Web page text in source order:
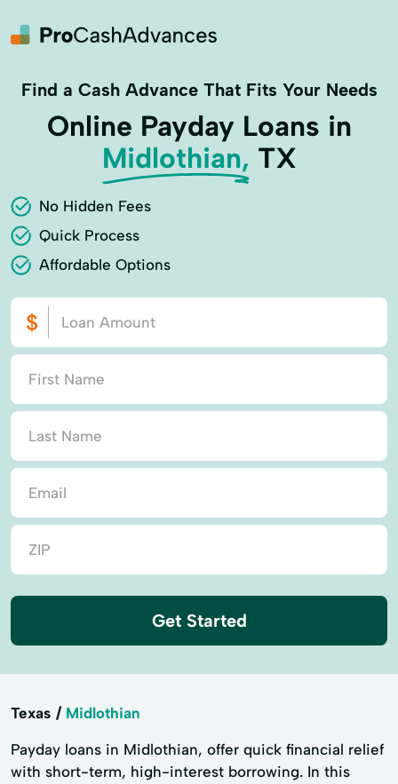
Find a Cash Advance That Fits Your Needs
Online Payday Loans in
Midlothian, TX
No Hidden Fees
Quick Process
Affordable Options
Get Started
Texas Midlothian
Payday loans in Midlothian, offer quick financial relief
with short-term, high-interest borrowing. In this